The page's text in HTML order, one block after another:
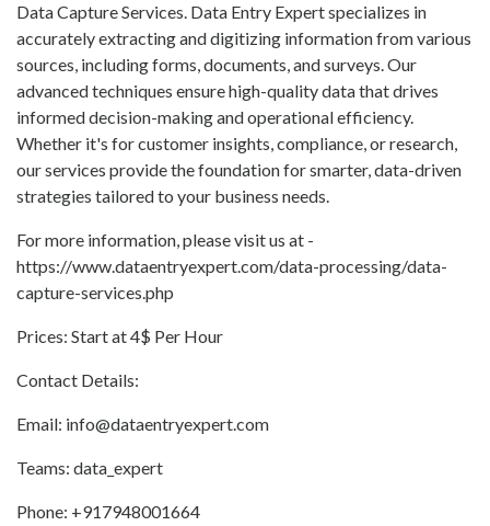
Data Capture Services. Data Entry Expert specializes in
accurately extracting and digitizing information from various
sources, including forms, documents, and surveys. Our
advanced techniques ensure high-quality data that drives
informed decision-making and operational efficiency.
Whether it's for customer insights, compliance, or research,
our services provide the foundation for smarter, data-driven
strategies tailored to your business needs.
For more information, please visit us at -
https://www.dataentryexpert.com/data-processing/data-
capture-services.php
Prices: Start at 4$ Per Hour
Contact Details:
Email: info@dataentryexpert.com
Teams: data_expert
Phone: +917948001664